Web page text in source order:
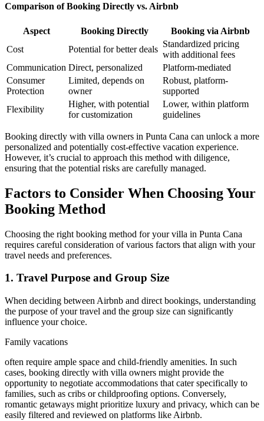
Comparison of Booking Directly vs. Airbnb
Aspect Booking Directly
Booking via Airbnb
Cost
Potential for better deals
Standardized pricing
with additional fees
Communication Direct, personalized
Platform-mediated
Consumer
Protection
Limited, depends on
owner
Robust, platform-
supported
Flexibility
Higher, with potential
for customization
Lower, within platform
guidelines
Booking directly with villa owners in Punta Cana can unlock a more
personalized and potentially cost-effective vacation experience.
However, it’s crucial to approach this method with diligence,
ensuring that the potential risks are carefully managed.
Factors to Consider When Choosing Your
Booking Method
Choosing the right booking method for your villa in Punta Cana
requires careful consideration of various factors that align with your
travel needs and preferences.
1. Travel Purpose and Group Size
When deciding between Airbnb and direct bookings, understanding
the purpose of your travel and the group size can significantly
influence your choice.
Family vacations
often require ample space and child-friendly amenities. In such
cases, booking directly with villa owners might provide the
opportunity to negotiate accommodations that cater specifically to
families, such as cribs or childproofing options. Conversely,
romantic getaways might prioritize luxury and privacy, which can be
easily filtered and reviewed on platforms like Airbnb.